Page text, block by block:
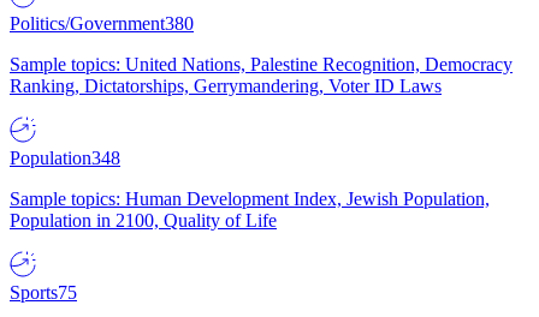
Politics/Government380
Sample topics: United Nations, Palestine Recognition, Democracy
Ranking, Dictatorships, Gerrymandering, Voter ID Laws
Population348
Sample topics: Human Development Index, Jewish Population,
Population in 2100, Quality of Life
Sports75